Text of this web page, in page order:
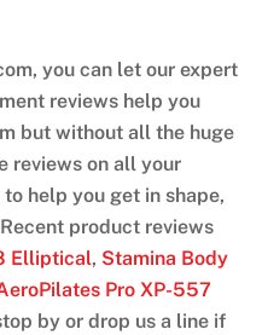
you can let our expert
reviews help you
but without all the huge
reviews on all your
help you get in shape,
product reviews
Elliptical, Stamina Body
Pro XP-557
by or drop us a line if